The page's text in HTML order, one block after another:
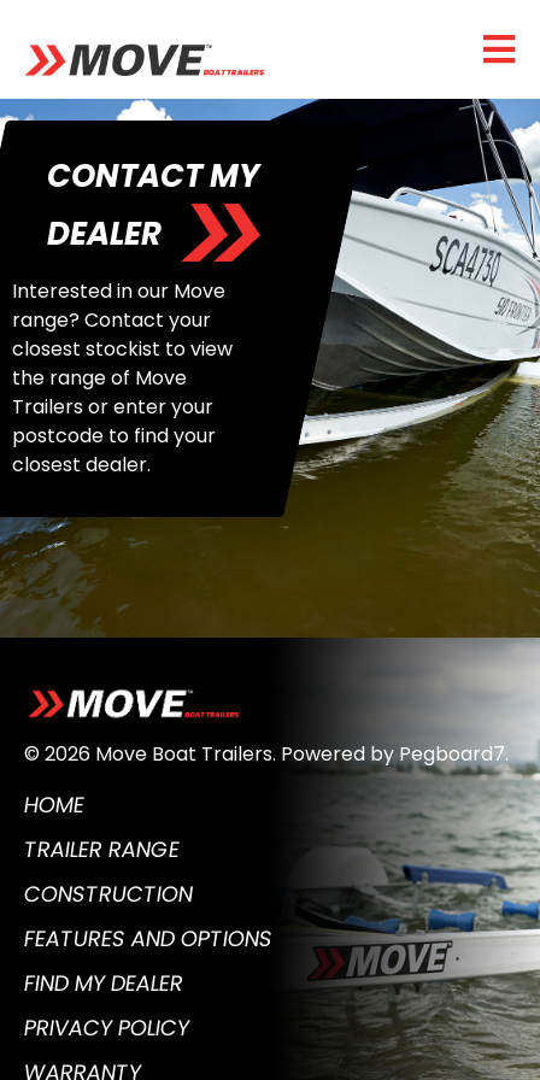
CONTACT MY
DEALER
Interested in our Move
range? Contact your
closest stockist to view
the range of Move
Trailers or enter your
postcode to find your
closest dealer.
© 2026 Move Boat Trailers. Powered by Pegboard7.
HOME
TRAILER RANGE
CONSTRUCTION
FEATURES AND OPTIONS
FIND MY DEALER
PRIVACY POLICY
WARRANTY